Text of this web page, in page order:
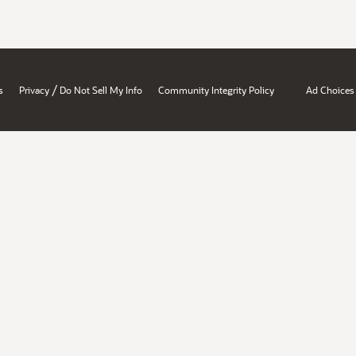
Privacy / Do Not Sell My Info Community Integrity Policy Ad Choices